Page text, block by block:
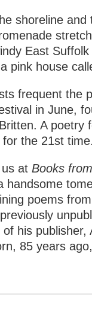
shoreline and
East
pink house
frequent the
in June,
A poetry
the 21st
at Books
handsome
poems
his publisher,
85 years